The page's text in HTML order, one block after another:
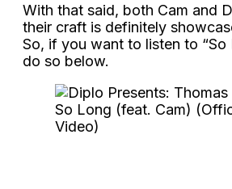
With that said, both Cam and
their craft is definitely
So, if you want to listen to “So
do so below.